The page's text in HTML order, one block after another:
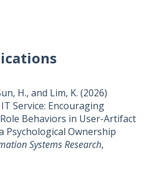
H., and Lim, K. (2026)
Service: Encouraging
Behaviors in User-Artifact
Psychological Ownership
Systems Research,